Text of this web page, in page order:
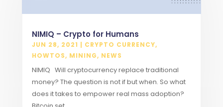
NIMIQ – Crypto for Humans
JUN 28, 2021 | CRYPTO CURRENCY,
HOWTOS, MINING, NEWS
NIMIQ Will cryptocurrency replace traditional
money? The question is not if but when. So what
does it takes to empower real mass adoption?